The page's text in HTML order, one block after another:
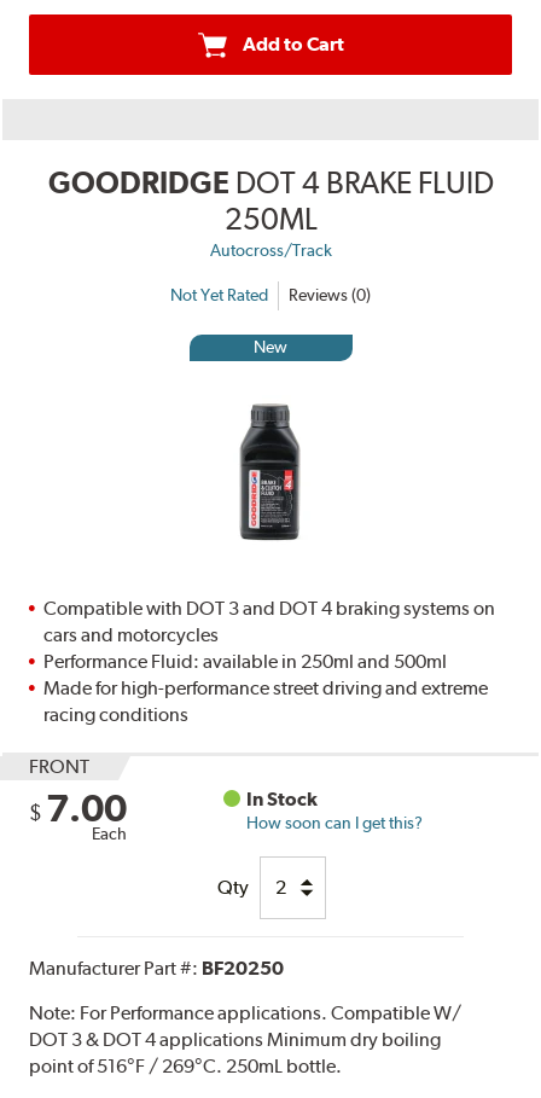
Add to Cart
GOODRIDGE DOT 4 BRAKE FLUID
250ML
Autocross/Track
Not Yet Rated Reviews (0)
New
Compatible with DOT 3 and DOT 4 braking systems on
cars and motorcycles
Performance Fluid: available in 250ml and 500ml
Made for high-performance street driving and extreme
racing conditions
FRONT
$ 7.00
Each
In Stock
How soon can I get this?
Qty
Manufacturer Part #: BF20250
Note: For Performance applications. Compatible W/
DOT 3 & DOT 4 applications Minimum dry boiling
point of 516°F / 269°C. 250mL bottle.